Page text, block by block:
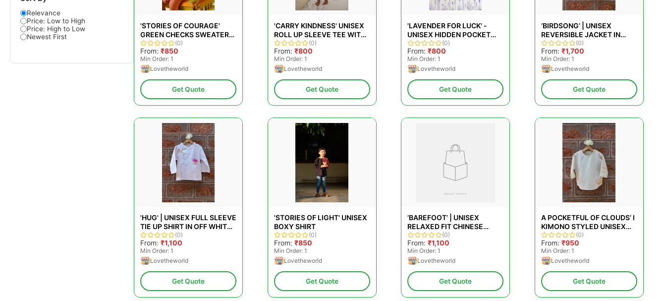
Relevance
Price: Low to High
Price: High to Low
Newest First
'STORIES OF COURAGE'
GREEN CHECKS SWEATER
LOOK TEE SHIRT
(0)
From: ₹850
Min Order: 1
Lovetheworld
Get Quote
'CARRY KINDNESS' UNISEX
ROLL UP SLEEVE TEE WITH
A BIG CENTER POCKET
(0)
From: ₹800
Min Order: 1
Lovetheworld
Get Quote
'LAVENDER FOR LUCK' -
UNISEX HIDDEN POCKET
ORGANIC COTTON T-SHIRT
IN PINK FLORAL
(0)
From: ₹800
Min Order: 1
Lovetheworld
Get Quote
‘BIRDSONG’ | UNISEX
REVERSIBLE JACKET IN
KORA HANDWOVEN
COTTON AND PINK POLKA
JAMDANI
(0)
From: ₹1,700
Min Order: 1
Lovetheworld
Get Quote
'HUG' | UNISEX FULL SLEEVE
TIE UP SHIRT IN OFF WHITE
HANDWOVEN STRIPES
(0)
From: ₹1,100
Min Order: 1
Lovetheworld
Get Quote
'STORIES OF LIGHT' UNISEX
BOXY SHIRT
(0)
From: ₹850
Min Order: 1
Lovetheworld
Get Quote
‘BAREFOOT’ | UNISEX
RELAXED FIT CHINESE
COLLAR SHIRT IN WHITE
HANDWOVEN CHECKS
(0)
From: ₹1,100
Min Order: 1
Lovetheworld
Get Quote
A POCKETFUL OF CLOUDS’ I
KIMONO STYLED UNISEX
SHIRT IN KORA
(0)
From: ₹950
Min Order: 1
Lovetheworld
Get Quote